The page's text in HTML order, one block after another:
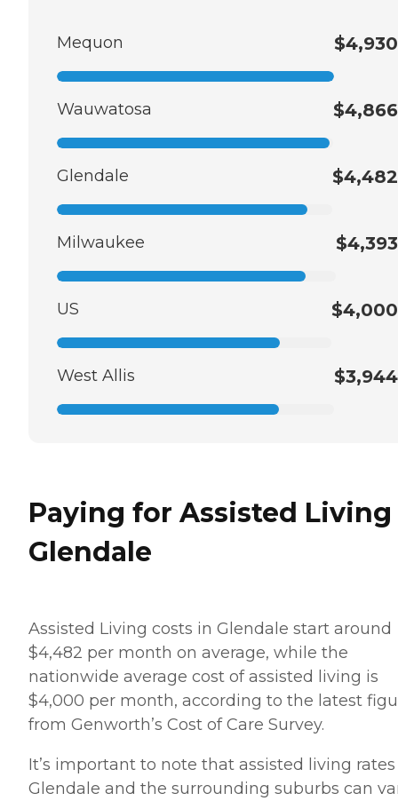
Mequon $4,930
Wauwatosa $4,866
Glendale $4,482
Milwaukee $4,393
US $4,000
West Allis $3,944
Paying for Assisted
Glendale
Assisted Living costs in Glendale start around
$4,482 per month on average, while the
nationwide average cost of assisted living is
$4,000 per month, according to the latest
from Genworth’s Cost of Care Survey.
It’s important to note that assisted living
Glendale and the surrounding suburbs can